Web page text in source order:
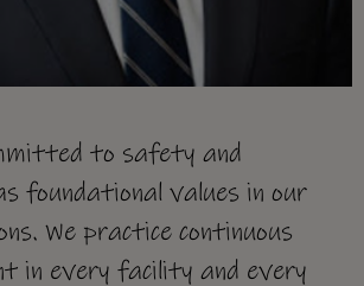
to safety and
foundational values in our
We practice continuous
in every facility and every